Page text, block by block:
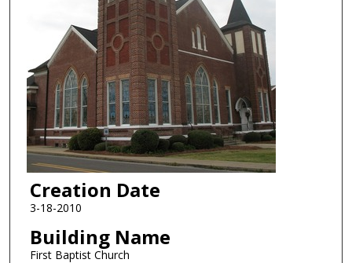
Creation Date
3-18-2010
Building Name
First Baptist Church